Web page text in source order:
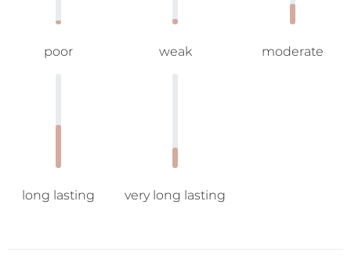
poor weak moderate
long lasting very long lasting